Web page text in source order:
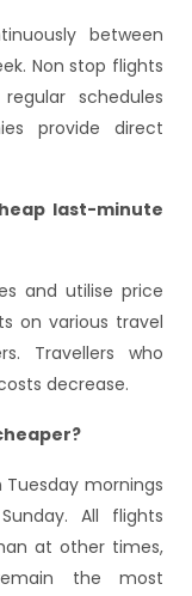
between
Non stop flights
schedules
provide direct
last-minute
and utilise price
on various travel
Travellers who
decrease.
mornings
All flights
at other times,
the most